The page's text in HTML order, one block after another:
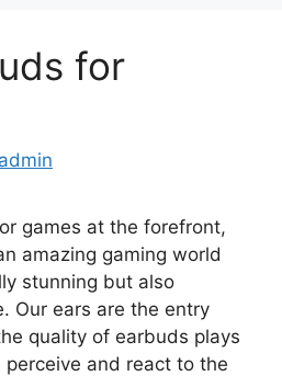
for
admin
games at the forefront,
amazing gaming world
stunning but also
Our ears are the entry
quality of earbuds plays
and react to the